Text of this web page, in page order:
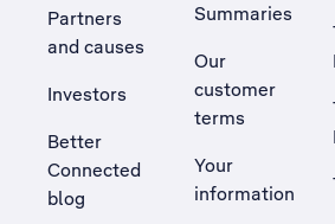
Partners
and causes
Investors
Better
Connected
blog
Summaries
Our
customer
terms
Your
information